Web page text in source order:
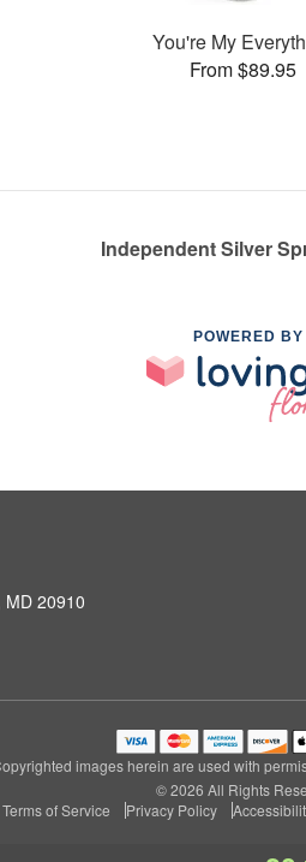
You're My
From $89.95
Independent Silver
POWERED BY
MD 20910
images herein are used with
© 2026 All Rights
Terms of Service
Privacy Policy